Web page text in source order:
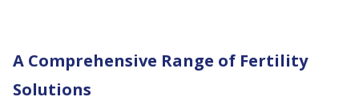
Conclusion
A Comprehensive Range of Fertility
Solutions